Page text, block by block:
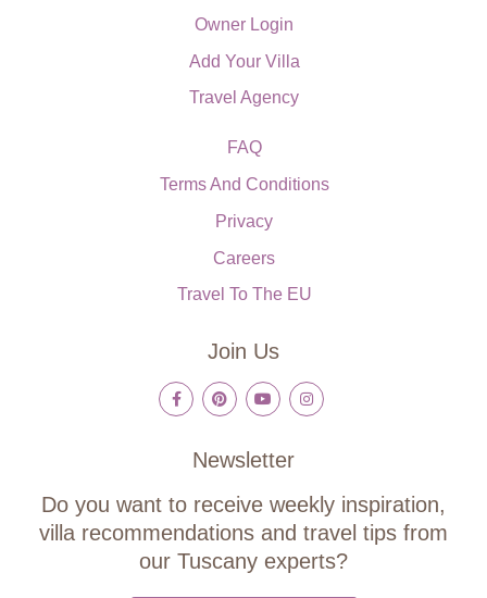
Owner Login
Add Your Villa
Travel Agency
FAQ
Terms And Conditions
Privacy
Careers
Travel To The EU
Join Us
Newsletter
Do you want to receive weekly inspiration,
villa recommendations and travel tips from
our Tuscany experts?